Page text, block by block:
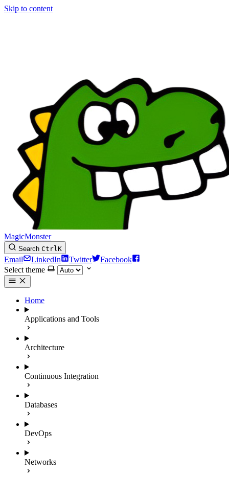
Skip to content
MagicMonster
Search CtrlK
Email LinkedIn Twitter
Facebook
Select theme
Home
Applications and Tools
Architecture
Continuous Integration
Databases
DevOps
Networks